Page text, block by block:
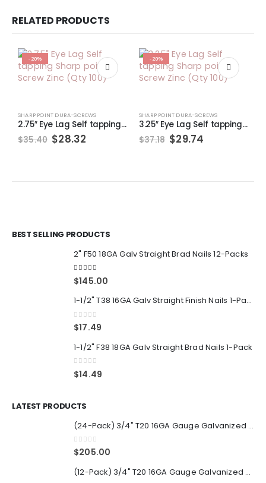
RELATED PRODUCTS
-20%
SHARP POINT DURA-SCREWS
2.75″ Eye Lag Self tapping Sharp point Screw Zinc (Qty 100)
$35.40 Original
price
$28.32
-20%
SHARP POINT DURA-SCREWS
3.25″ Eye Lag Self tapping Sharp point Screw Zinc (Qty 100)
$37.18 Original
price
$29.74
BEST SELLING PRODUCTS
2" F50 18GA Galv Straight Brad Nails 12-Packs
5.00 out of 5
$145.00
1-1/2" T38 16GA Galv Straight Finish Nails 1-Pack
0out of 5
$17.49
1-1/2" F38 18GA Galv Straight Brad Nails 1-Pack
0out of 5
$14.49
LATEST PRODUCTS
(24-Pack) 3/4" T20 16GA Gauge Galvanized Straight Finish Nails 2500 Per Pack
0out of 5
$205.00
(12-Pack) 3/4" T20 16GA Gauge Galvanized Straight Finish Nails 2500 Per Pack